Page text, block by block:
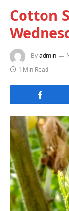
Cotton
Byadmin
1 Min Read